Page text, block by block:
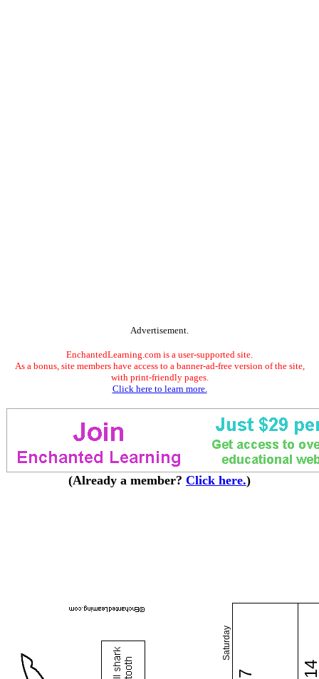
Advertisement.
EnchantedLearning.com is a user-supported site.
As a bonus, site members have access to a banner-ad-free version of the site,
with print-friendly pages.
Click here to learn more.
(Already a member? Click here.)
Saturday
7